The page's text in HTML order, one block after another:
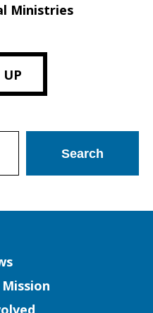
Ministries
UP